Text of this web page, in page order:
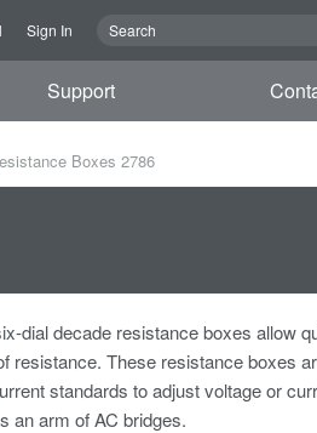
Sign In
Support
Boxes 2786
dial decade resistance boxes allow
resistance. These resistance boxes
standards to adjust voltage or
an arm of AC bridges.